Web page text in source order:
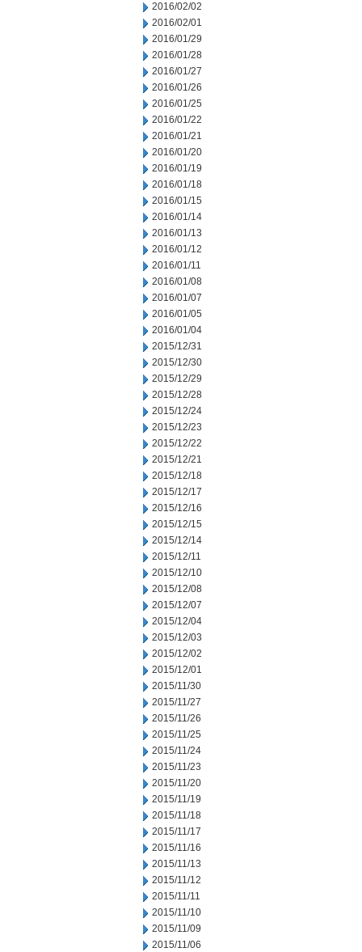
2016/02/02
2016/02/01
2016/01/29
2016/01/28
2016/01/27
2016/01/26
2016/01/25
2016/01/22
2016/01/21
2016/01/20
2016/01/19
2016/01/18
2016/01/15
2016/01/14
2016/01/13
2016/01/12
2016/01/11
2016/01/08
2016/01/07
2016/01/05
2016/01/04
2015/12/31
2015/12/30
2015/12/29
2015/12/28
2015/12/24
2015/12/23
2015/12/22
2015/12/21
2015/12/18
2015/12/17
2015/12/16
2015/12/15
2015/12/14
2015/12/11
2015/12/10
2015/12/08
2015/12/07
2015/12/04
2015/12/03
2015/12/02
2015/12/01
2015/11/30
2015/11/27
2015/11/26
2015/11/25
2015/11/24
2015/11/23
2015/11/20
2015/11/19
2015/11/18
2015/11/17
2015/11/16
2015/11/13
2015/11/12
2015/11/11
2015/11/10
2015/11/09
2015/11/06